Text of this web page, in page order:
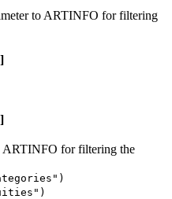
to ARTINFO for filtering
ARTINFO for filtering the